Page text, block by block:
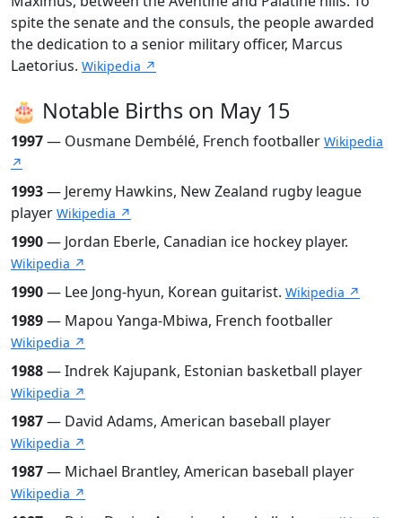
spite the senate and the consuls, the people awarded
the dedication to a senior military officer, Marcus
Laetorius. Wikipedia ↗
🎂 Notable Births on May 15
1997— Ousmane Dembélé, French footballer Wikipedia
↗
1993— Jeremy Hawkins, New Zealand rugby league
player Wikipedia ↗
1990— Jordan Eberle, Canadian ice hockey player.
Wikipedia ↗
1990— Lee Jong-hyun, Korean guitarist. Wikipedia ↗
1989— Mapou Yanga-Mbiwa, French footballer
Wikipedia ↗
1988— Indrek Kajupank, Estonian basketball player
Wikipedia ↗
1987— David Adams, American baseball player
Wikipedia ↗
1987— Michael Brantley, American baseball player
Wikipedia ↗